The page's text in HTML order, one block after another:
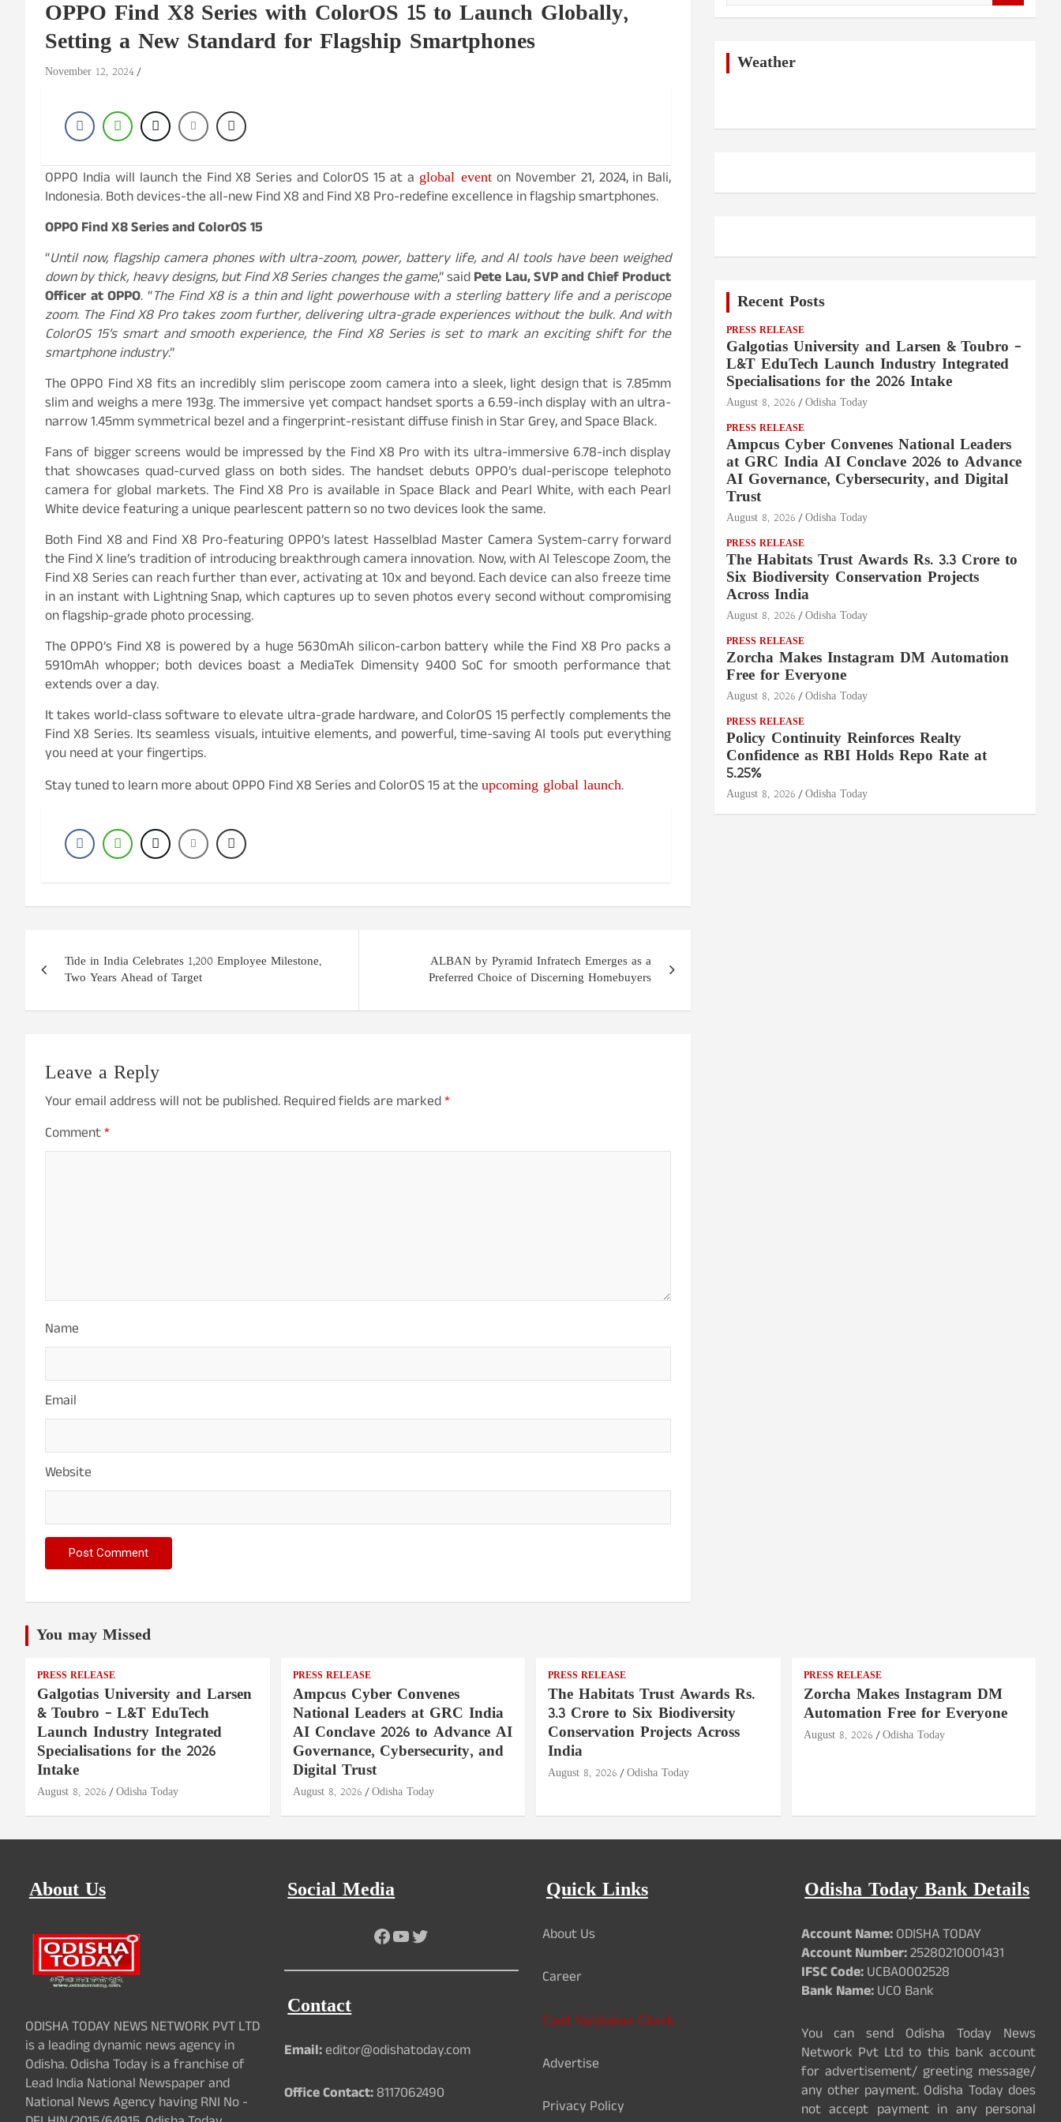
OPPO Find X8 Series with ColorOS 15 to Launch Globally,
Setting a New Standard for Flagship Smartphones
November 12, 2024
OPPO India will launch the Find X8 Series and ColorOS 15 at a global eventon November 21, 2024, in Bali,
Indonesia. Both devices-the all-new Find X8 and Find X8 Pro-redefine excellence in flagship smartphones.
OPPO Find X8 Series and ColorOS 15
“Until now, flagship camera phones with ultra-zoom, power, battery life, and AI tools have been weighed
down by thick, heavy designs, but Find X8 Series changes the game,” saidPete Lau, SVP and Chief Product
Officer at OPPO. “The Find X8 is a thin and light powerhouse with a sterling battery life and a periscope
zoom. The Find X8 Pro takes zoom further, delivering ultra-grade experiences without the bulk. And with
ColorOS 15’s smart and smooth experience, the Find X8 Series is set to mark an exciting shift for the
smartphone industry.”
The OPPO Find X8 fits an incredibly slim periscope zoom camera into a sleek, light design that is 7.85mm
slim and weighs a mere 193g. The immersive yet compact handset sports a 6.59-inch display with an ultra-
narrow 1.45mm symmetrical bezel and a fingerprint-resistant diffuse finish in Star Grey, and Space Black.
Fans of bigger screens would be impressed by the Find X8 Pro with its ultra-immersive 6.78-inch display
that showcases quad-curved glass on both sides. The handset debuts OPPO’s dual-periscope telephoto
camera for global markets. The Find X8 Pro is available in Space Black and Pearl White, with each Pearl
White device featuring a unique pearlescent pattern so no two devices look the same.
Both Find X8 and Find X8 Pro-featuring OPPO’s latest Hasselblad Master Camera System-carry forward
the Find X line’s tradition of introducing breakthrough camera innovation. Now, with AI Telescope Zoom, the
Find X8 Series can reach further than ever, activating at 10x and beyond. Each device can also freeze time
in an instant with Lightning Snap, which captures up to seven photos every second without compromising
on flagship-grade photo processing.
The OPPO’s Find X8 is powered by a huge 5630mAh silicon-carbon battery while the Find X8 Pro packs a
5910mAh whopper; both devices boast a MediaTek Dimensity 9400 SoC for smooth performance that
extends over a day.
It takes world-class software to elevate ultra-grade hardware, and ColorOS 15 perfectly complements the
Find X8 Series. Its seamless visuals, intuitive elements, and powerful, time-saving AI tools put everything
you need at your fingertips.
Stay tuned to learn more about OPPO Find X8 Series and ColorOS 15 at theupcoming global launch.
navigation
Tide in India Celebrates 1,200 Employee Milestone,
Two Years Ahead of Target
ALBAN by Pyramid Infratech Emerges as a
Preferred Choice of Discerning Homebuyers
Leave a Reply
Your email address will not be published.Required fields are marked*
Comment*
Name
Email
Website
Weather
Recent Posts
PRESS RELEASE
Galgotias University and Larsen & Toubro –
L&T EduTech Launch Industry Integrated
Specialisations for the 2026 Intake
August 8, 2026 Odisha Today
PRESS RELEASE
Ampcus Cyber Convenes National Leaders
at GRC India AI Conclave 2026 to Advance
AI Governance, Cybersecurity, and Digital
Trust
August 8, 2026 Odisha Today
PRESS RELEASE
The Habitats Trust Awards Rs. 3.3 Crore to
Six Biodiversity Conservation Projects
Across India
August 8, 2026 Odisha Today
PRESS RELEASE
Zorcha Makes Instagram DM Automation
Free for Everyone
August 8, 2026 Odisha Today
PRESS RELEASE
Policy Continuity Reinforces Realty
Confidence as RBI Holds Repo Rate at
5.25%
August 8, 2026 Odisha Today
You may Missed
PRESS RELEASE
Galgotias University and Larsen
& Toubro – L&T EduTech
Launch Industry Integrated
Specialisations for the 2026
Intake
August 8, 2026 Odisha Today
PRESS RELEASE
Ampcus Cyber Convenes
National Leaders at GRC India
AI Conclave 2026 to Advance AI
Governance, Cybersecurity, and
Digital Trust
August 8, 2026 Odisha Today
PRESS RELEASE
The Habitats Trust Awards Rs.
3.3 Crore to Six Biodiversity
Conservation Projects Across
India
August 8, 2026 Odisha Today
PRESS RELEASE
Zorcha Makes Instagram DM
Automation Free for Everyone
August 8, 2026 Odisha Today
About Us
ODISHA TODAY NEWS NETWORK PVT LTD
is a leading dynamic news agency in
Odisha. Odisha Today is a franchise of
Lead India National Newspaper and
National News Agency having RNI No -
Social Media
Facebook
YouTube
Twitter
Contact
Email:editor@odishatoday.com
Office Contact:8117062490
Quick Links
About Us
Career
Card Validation Check
Advertise
Privacy Policy
Odisha Today Bank Details
Account Name:ODISHA TODAY
Account Number:25280210001431
IFSC Code:UCBA0002528
Bank Name:UCO Bank
You can send Odisha Today News
Network Pvt Ltd to this bank account
for advertisement/ greeting message/
any other payment. Odisha Today does
not accept payment in any personal